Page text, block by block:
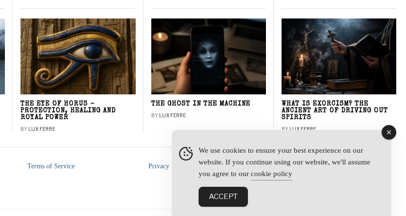
THE EYE OF HORUS –
PROTECTION, HEALING AND
ROYAL POWER
BY LUX FERRE
THE GHOST IN THE MACHINE
BY LUX FERRE
WHAT IS EXORCISM? THE
ANCIENT ART OF DRIVING OUT
SPIRITS
BY LUX FERRE
Terms of Service Privacy Policy
We use cookies to ensure your best experience on our
website. If you continue using our website, we'll assume
you agree to our cookie policy
ACCEPT